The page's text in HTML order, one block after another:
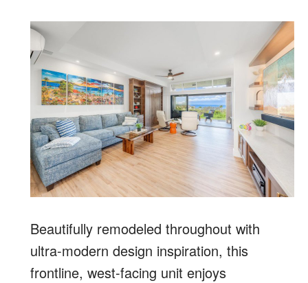
Beautifully remodeled throughout with
ultra-modern design inspiration, this
frontline, west-facing unit enjoys